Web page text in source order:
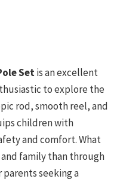
Setis an excellent
to explore the
rod, smooth reel, and
children with
and comfort. What
family than through
parents seeking a